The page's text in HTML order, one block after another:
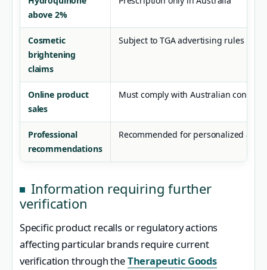
above 2%
Cosmetic
brightening
claims
Subject to TGA advertising rules
Online product
sales
Must comply with Australian
Professional
recommendations
Recommended for personalized
Information requiring further
verification
Specific product recalls or regulatory actions
affecting particular brands require current
verification through theTherapeutic Goods